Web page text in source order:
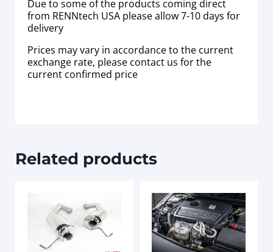
Due to some of the products coming direct
from RENNtech USA please allow 7-10 days for
delivery
Prices may vary in accordance to the current
exchange rate, please contact us for the
current confirmed price
Related products